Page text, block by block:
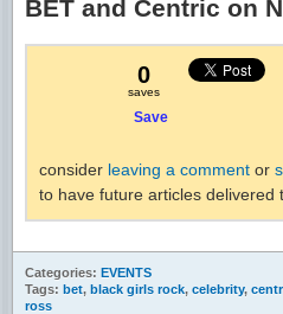
BET and Centric on
0
saves
Save
consider leaving a comment or
to have future articles delivered
Categories: EVENTS
Tags: bet, black girls rock, celebrity,
ross